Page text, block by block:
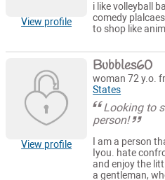
View profile
i like volleyball
comedy
to shop like
View profile
Bubbles60
woman 72 y.o.
States
Looking to
person!
I am a person
Iyou. hate
and enjoy the
a gentleman,